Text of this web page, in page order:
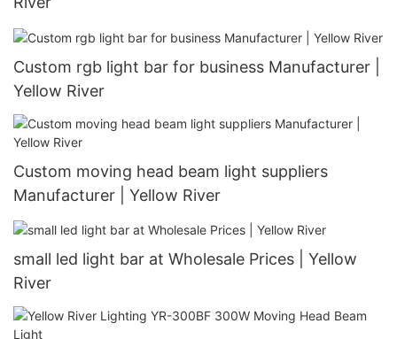
Custom rgb light bar for business Manufacturer |
Yellow River
Custom moving head beam light suppliers
Manufacturer | Yellow River
small led light bar at Wholesale Prices | Yellow
River